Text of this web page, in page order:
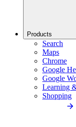
Products
Search
Maps
Chrome
Google
Google
Learning
Shopping